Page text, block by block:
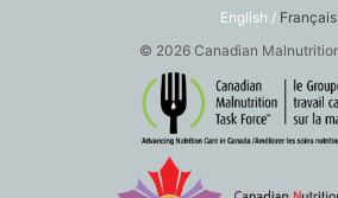
English / Français
© 2026 Canadian